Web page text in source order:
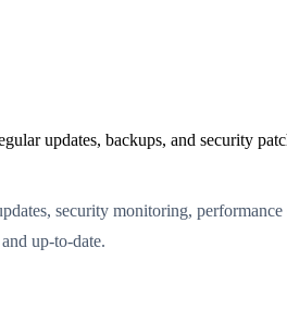
updates, backups, and security
security monitoring,
up-to-date.